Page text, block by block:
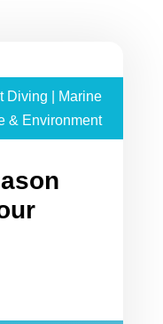
Diving
Marine
& Environment